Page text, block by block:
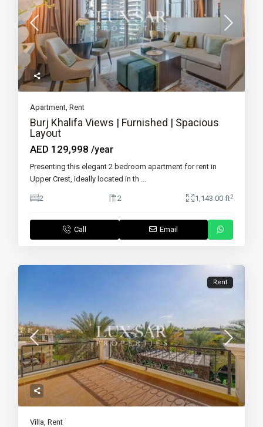
Apartment ,Rent
Burj Khalifa Views | Furnished | Spacious
Layout
AED 129,998/year
Presenting this elegant 2 bedroom apartment for rent in
Upper Crest, ideally located in th
2 2 1,143.00 ft2
Call Email
Rent
Villa,Rent